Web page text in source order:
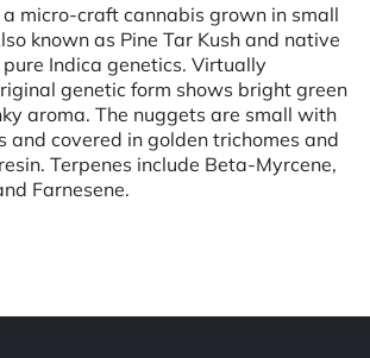
a micro-craft cannabis grown in small
known as Pine Tar Kush and native
Indica genetics. Virtually
genetic form shows bright green
aroma. The nuggets are small with
and covered in golden trichomes and
Terpenes include Beta-Myrcene,
Farnesene.